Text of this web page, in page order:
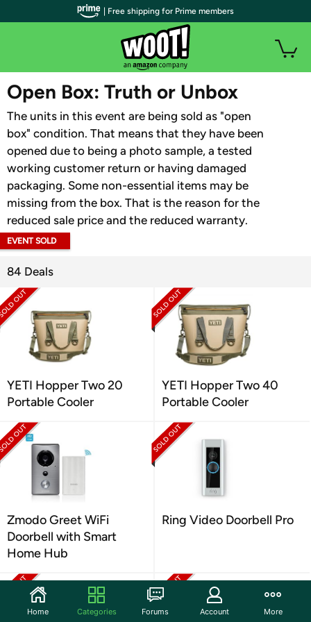
WOOT PLUS
Open Box: Truth or Unbox
The units in this event are being sold as "open
box" condition. That means that they have been
opened due to being a photo sample, a tested
working customer return or having damaged
packaging. Some non-essential items may be
missing from the box. That is the reason for the
reduced sale price and the reduced warranty.
EVENT SOLD
84 Deals
YETI Hopper Two 20
Portable Cooler
YETI Hopper Two 40
Portable Cooler
Zmodo Greet WiFi
Doorbell with Smart
Home Hub
Ring Video Doorbell Pro
| Free shipping for Prime members
Home Categories Forums Account More